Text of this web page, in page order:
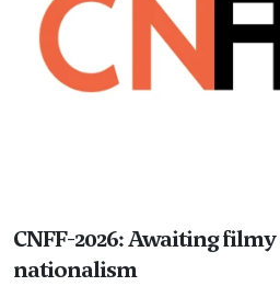
CNFF-2026: Awaiting
nationalism